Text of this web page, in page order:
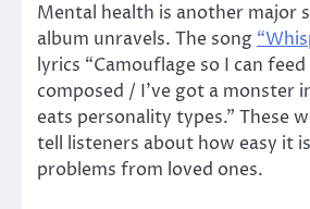
Mental health is another major
album unravels. The song
lyrics “Camouflage so I can
composed / I’ve got a monster
eats personality types.” These
tell listeners about how easy it
problems from loved ones.